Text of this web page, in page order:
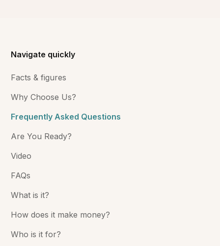
Navigate quickly
Facts & figures
Why Choose Us?
Frequently Asked Questions
Are You Ready?
Video
FAQs
What is it?
How does it make money?
Who is it for?